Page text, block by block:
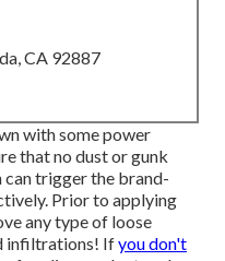
CA 92887
with some power
that no dust or gunk
can trigger the brand-
Prior to applying
any type of loose
infiltrations! Ifyou don't